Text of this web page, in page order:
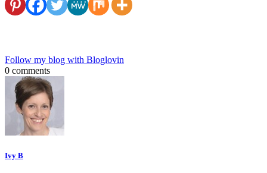
Follow my blog with Bloglovin
0 comments
Ivy B